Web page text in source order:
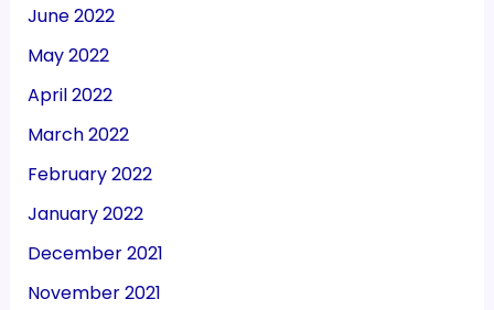
June 2022
May 2022
April 2022
March 2022
February 2022
January 2022
December 2021
November 2021